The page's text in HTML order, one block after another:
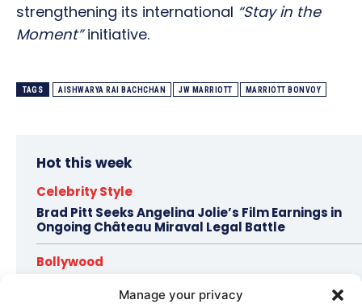
Manage your privacy
strengthening its international “Stay in the
Moment”initiative.
TAGS AISHWARYA RAI BACHCHAN JW MARRIOTT MARRIOTT BONVOY
Hot this week
Celebrity Style
Brad Pitt Seeks Angelina Jolie’s Film Earnings in
Ongoing Château Miraval Legal Battle
Bollywood
Netflix Rom-Com After 10-Year Break